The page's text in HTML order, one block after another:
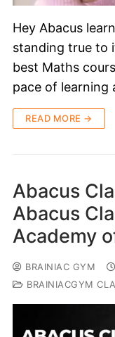
Hey Abacus
standing true to
best Maths
pace of learning
READ MORE →
Abacus
Abacus
Academy
BRAINIAC GYM
BRAINIACGYM